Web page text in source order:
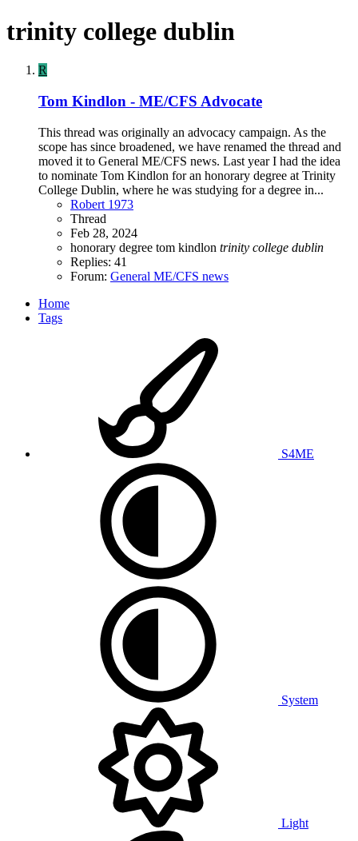
trinity college dublin
R
Tom Kindlon - ME/CFS Advocate
This thread was originally an advocacy campaign. As the
scope has since broadened, we have renamed the thread and
moved it to General ME/CFS news. Last year I had the idea
to nominate Tom Kindlon for an honorary degree at Trinity
College Dublin, where he was studying for a degree in...
Robert 1973
Thread
Feb 28, 2024
honorary degree tom kindlon trinity college dublin
Replies: 41
Forum: General ME/CFS news
Home
Tags
S4ME
System
Light